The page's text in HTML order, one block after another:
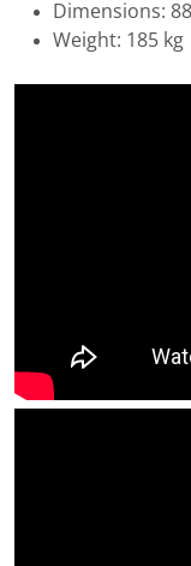
Dimensions:
Weight: 185 kg